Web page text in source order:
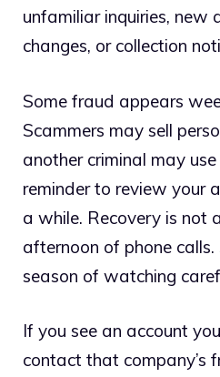
unfamiliar inquiries, new
changes, or collection
Some fraud appears
Scammers may sell
another criminal may
reminder to review your
a while. Recovery is not
afternoon of phone
season of watching
If you see an account
contact that company’s